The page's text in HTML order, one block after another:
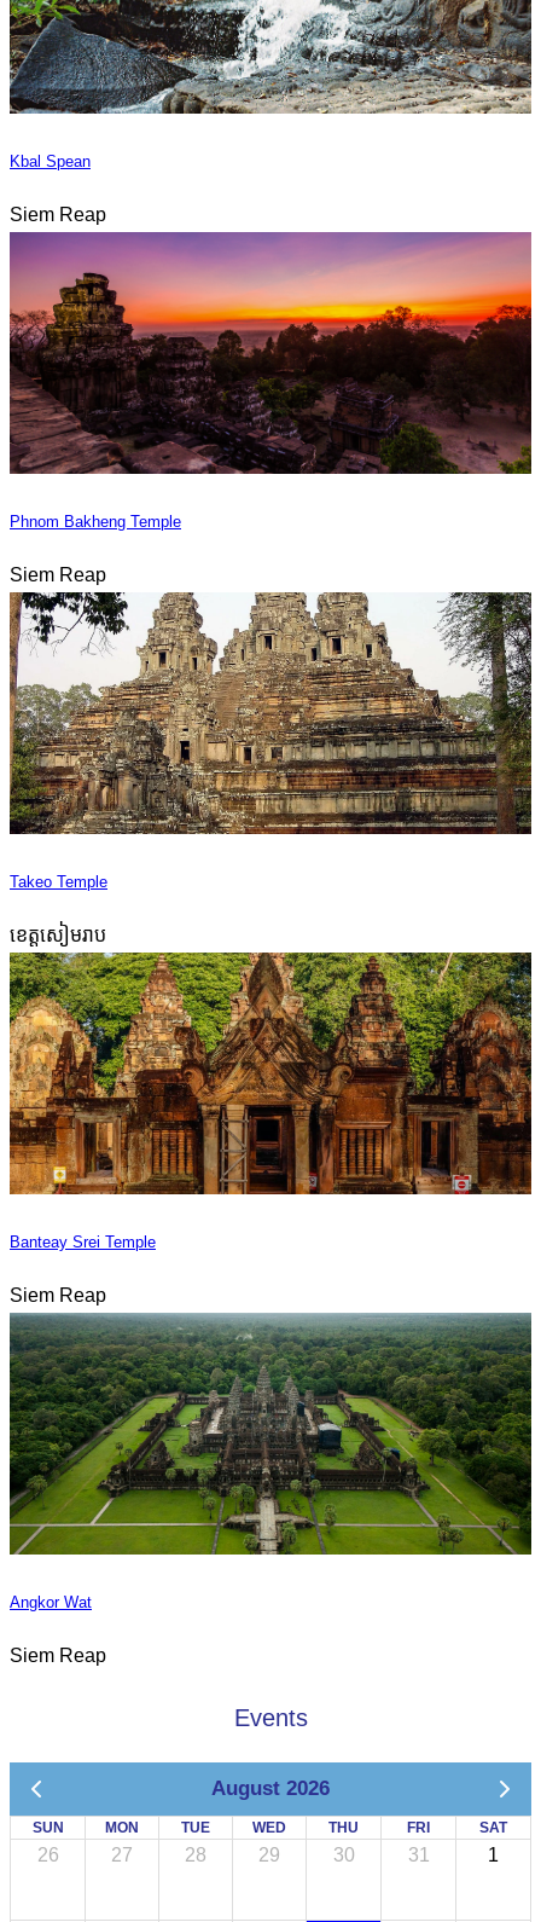
Kbal Spean
Siem Reap
Phnom Bakheng Temple
Siem Reap
Takeo Temple
ខេត្តសៀមរាប
Banteay Srei Temple
Siem Reap
Angkor Wat
Siem Reap
Events
August 2026
SUN MON TUE WED THU FRI SAT
26 27 28 29 30 31 1